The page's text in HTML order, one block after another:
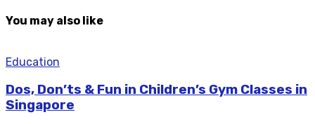
You may also like
Education
Dos, Don’ts & Fun in Children’s Gym Classes in
Singapore